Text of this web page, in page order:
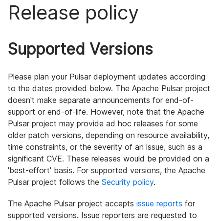
Release policy
Supported Versions
Please plan your Pulsar deployment updates according
to the dates provided below. The Apache Pulsar project
doesn't make separate announcements for end-of-
support or end-of-life. However, note that the Apache
Pulsar project may provide ad hoc releases for some
older patch versions, depending on resource availability,
time constraints, or the severity of an issue, such as a
significant CVE. These releases would be provided on a
'best-effort' basis. For supported versions, the Apache
Pulsar project follows the Security policy.
The Apache Pulsar project accepts issue reports for
supported versions. Issue reporters are requested to